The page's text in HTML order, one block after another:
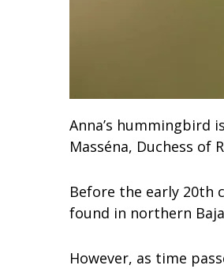
Anna’s hummingbird
Masséna, Duchess
Before the early 20th
found in northern
However, as time